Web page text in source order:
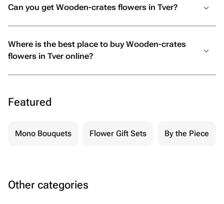
Can you get Wooden-crates flowers in Tver?
Where is the best place to buy Wooden-crates
flowers in Tver online?
Featured
Mono Bouquets Flower Gift Sets By the Piece
Other categories